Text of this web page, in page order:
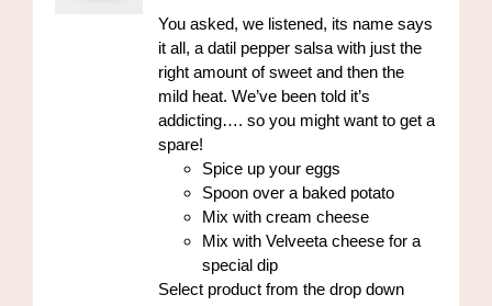
the
product
page
through
You asked, we listened, its name says
it all, a datil pepper salsa with just the
right amount of sweet and then the
mild heat. We’ve been told it’s
addicting…. so you might want to get a
spare!
Spice up your eggs
Spoon over a baked potato
Mix with cream cheese
Mix with Velveeta cheese for a
special dip
Select product from the drop down